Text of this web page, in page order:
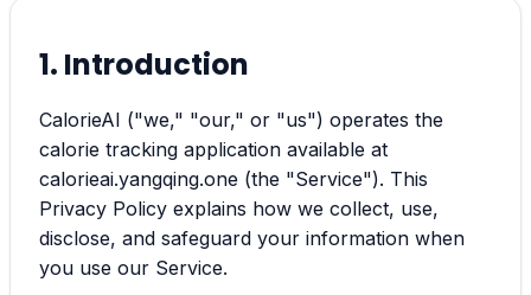
1. Introduction
CalorieAI ("we," "our," or "us") operates the
calorie tracking application available at
calorieai.yangqing.one (the "Service"). This
Privacy Policy explains how we collect, use,
disclose, and safeguard your information when
you use our Service.